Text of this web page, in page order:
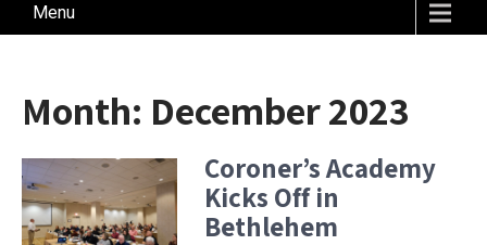
Menu
Month: December 2023
Coroner’s Academy
Kicks Off in
Bethlehem